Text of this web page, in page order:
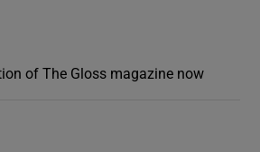
of The Gloss magazine now